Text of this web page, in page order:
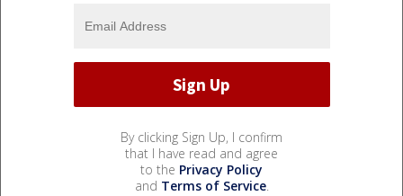
By clicking Sign Up, I confirm
that I have read and agree
to the Privacy Policy
and Terms of Service.